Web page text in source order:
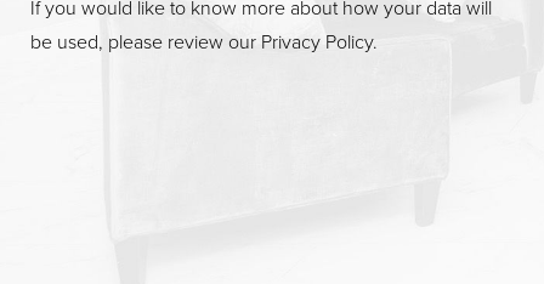
If you would like to know more about how your data will
be used, please review our Privacy Policy.